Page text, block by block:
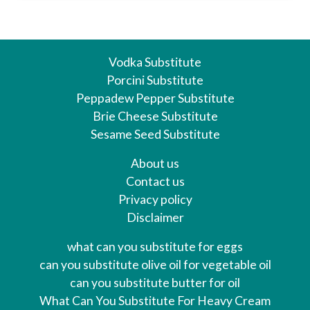
Vodka Substitute
Porcini Substitute
Peppadew Pepper Substitute
Brie Cheese Substitute
Sesame Seed Substitute
About us
Contact us
Privacy policy
Disclaimer
what can you substitute for eggs
can you substitute olive oil for vegetable oil
can you substitute butter for oil
What Can You Substitute For Heavy Cream